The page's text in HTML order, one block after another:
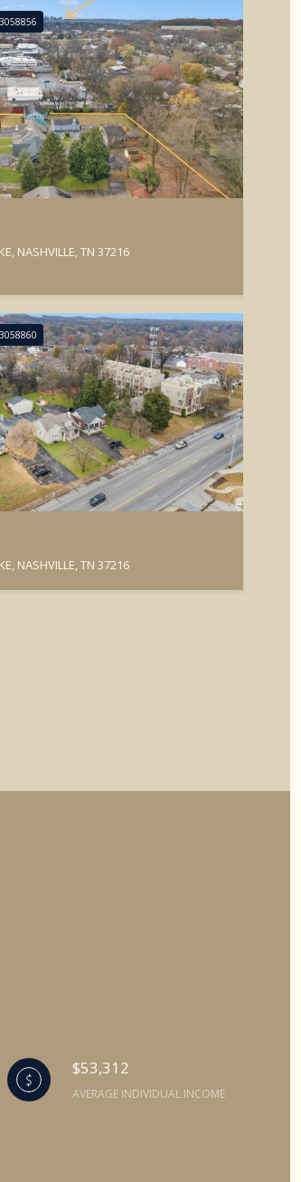
NASHVILLE, TN 37216
NASHVILLE, TN 37216
$53,312
AVERAGE INDIVIDUAL INCOME